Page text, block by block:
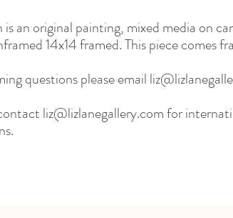
is an original painting, mixed media on
14x14 framed. This piece comes
questions please email
liz@lizlanegallery.com for